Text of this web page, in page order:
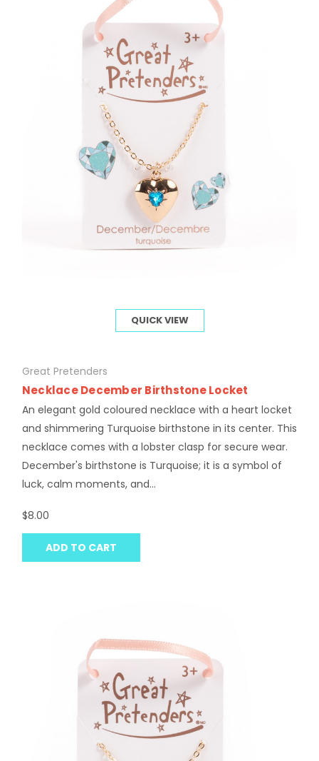
QUICK VIEW
Great Pretenders
Necklace December Birthstone Locket
An elegant gold coloured necklace with a heart locket
and shimmering Turquoise birthstone in its center. This
necklace comes with a lobster clasp for secure wear.
December's birthstone is Turquoise; it is a symbol of
luck, calm moments, and...
$8.00
ADD TO CART